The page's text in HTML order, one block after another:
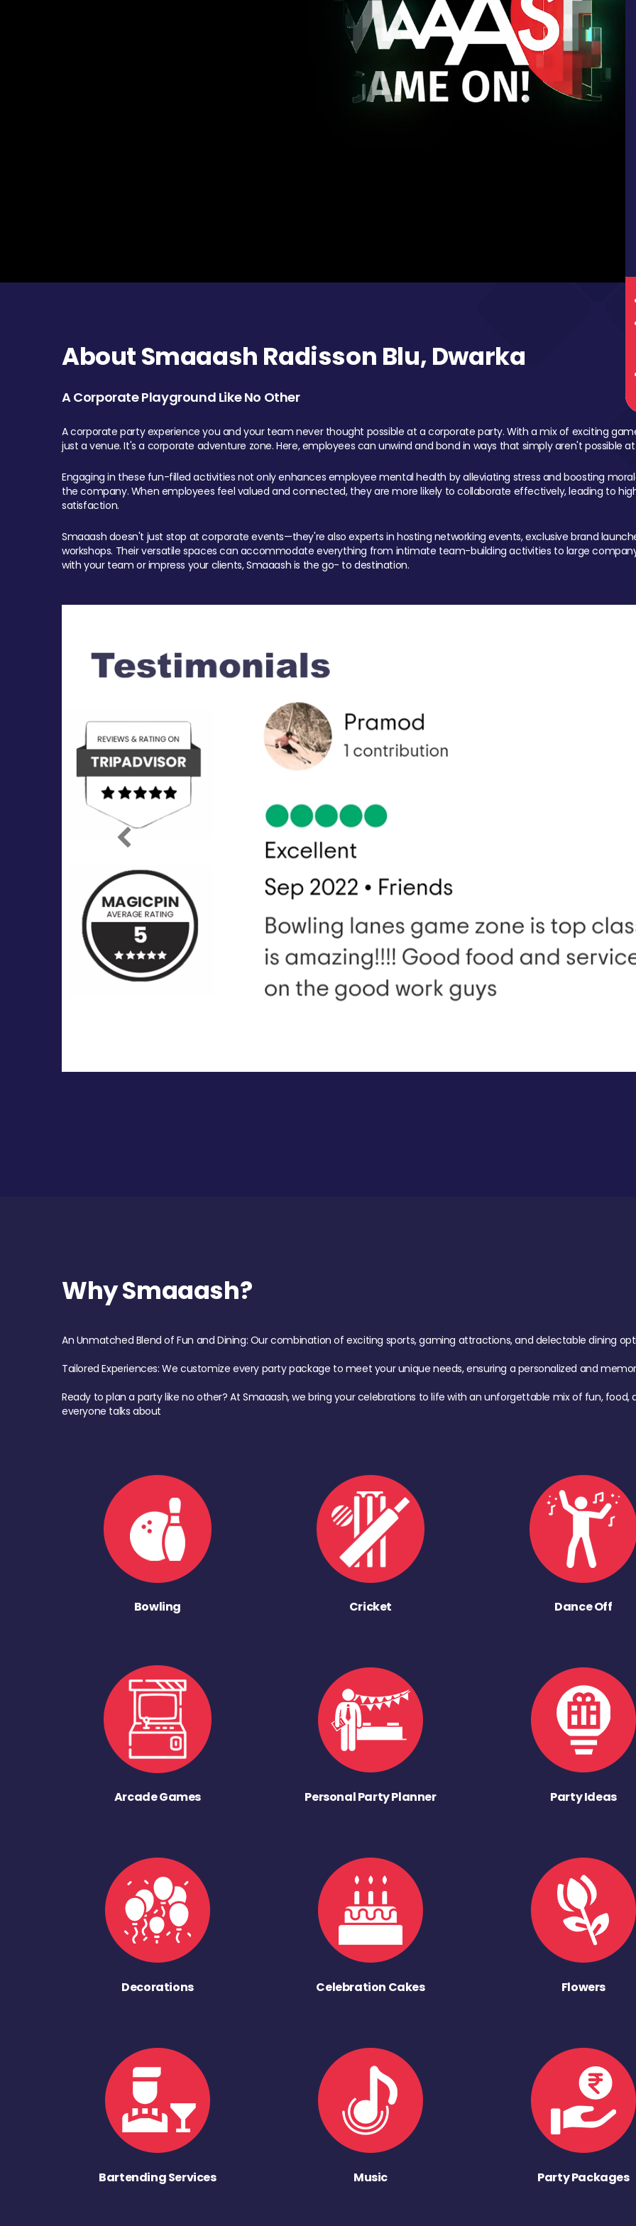
About Smaaash Radisson Blu, Dwarka
A Corporate Playground Like No Other
A corporate party experience you and your team never thought possible at a corporate party. With a mix of exciting
just a venue. It's a corporate adventure zone. Here, employees can unwind and bond in ways that simply aren't possible
Engaging in these fun-filled activities not only enhances employee mental health by alleviating stress and boosting
the company. When employees feel valued and connected, they are more likely to collaborate effectively, leading to
satisfaction.
Smaaash doesn't just stop at corporate events—they're also experts in hosting networking events, exclusive brand
workshops. Their versatile spaces can accommodate everything from intimate team-building activities to large
with your team or impress your clients, Smaaash is the go- to destination.
Previous
Why Smaaash?
An Unmatched Blend of Fun and Dining: Our combination of exciting sports, gaming attractions, and delectable dining
Tailored Experiences: We customize every party package to meet your unique needs, ensuring a personalized and
Ready to plan a party like no other? At Smaaash, we bring your celebrations to life with an unforgettable mix of fun,
everyone talks about
Bowling Cricket Dance Off
Arcade Games Personal Party Planner Party Ideas
Decorations Celebration Cakes Flowers
Bartending Services Music Party Packages